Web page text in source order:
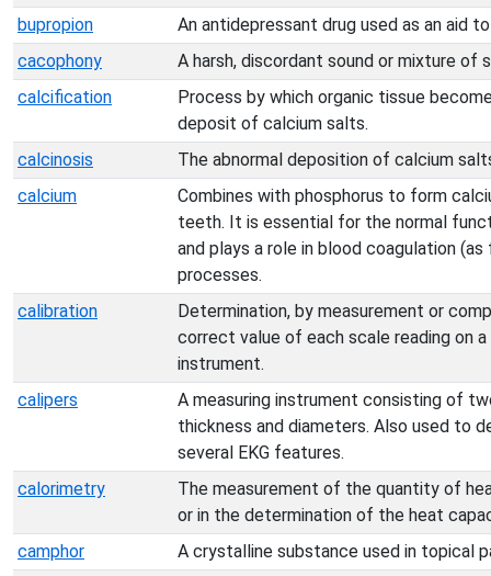
bupropion
An antidepressant drug used as an aid
cacophony
A harsh, discordant sound or mixture of
calcification
Process by which organic tissue
deposit of calcium salts.
calcinosis
The abnormal deposition of calcium
calcium
Combines with phosphorus to form
teeth. It is essential for the normal
and plays a role in blood coagulation
processes.
calibration
Determination, by measurement or
correct value of each scale reading on
instrument.
calipers
A measuring instrument consisting of
thickness and diameters. Also used to
several EKG features.
calorimetry
The measurement of the quantity of
or in the determination of the heat
camphor
A crystalline substance used in topical